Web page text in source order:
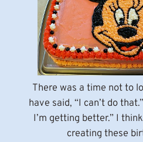
There was a time not to
have said, “I can’t do
I’m getting better.” I
creating these